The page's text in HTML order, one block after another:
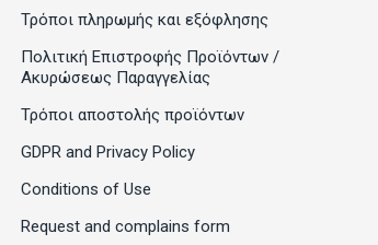
Τρόποι πληρωμής και εξόφλησης
Πολιτική Επιστροφής Προϊόντων /
Ακυρώσεως Παραγγελίας
Τρόποι αποστολής προϊόντων
GDPR and Privacy Policy
Conditions of Use
Request and complains form